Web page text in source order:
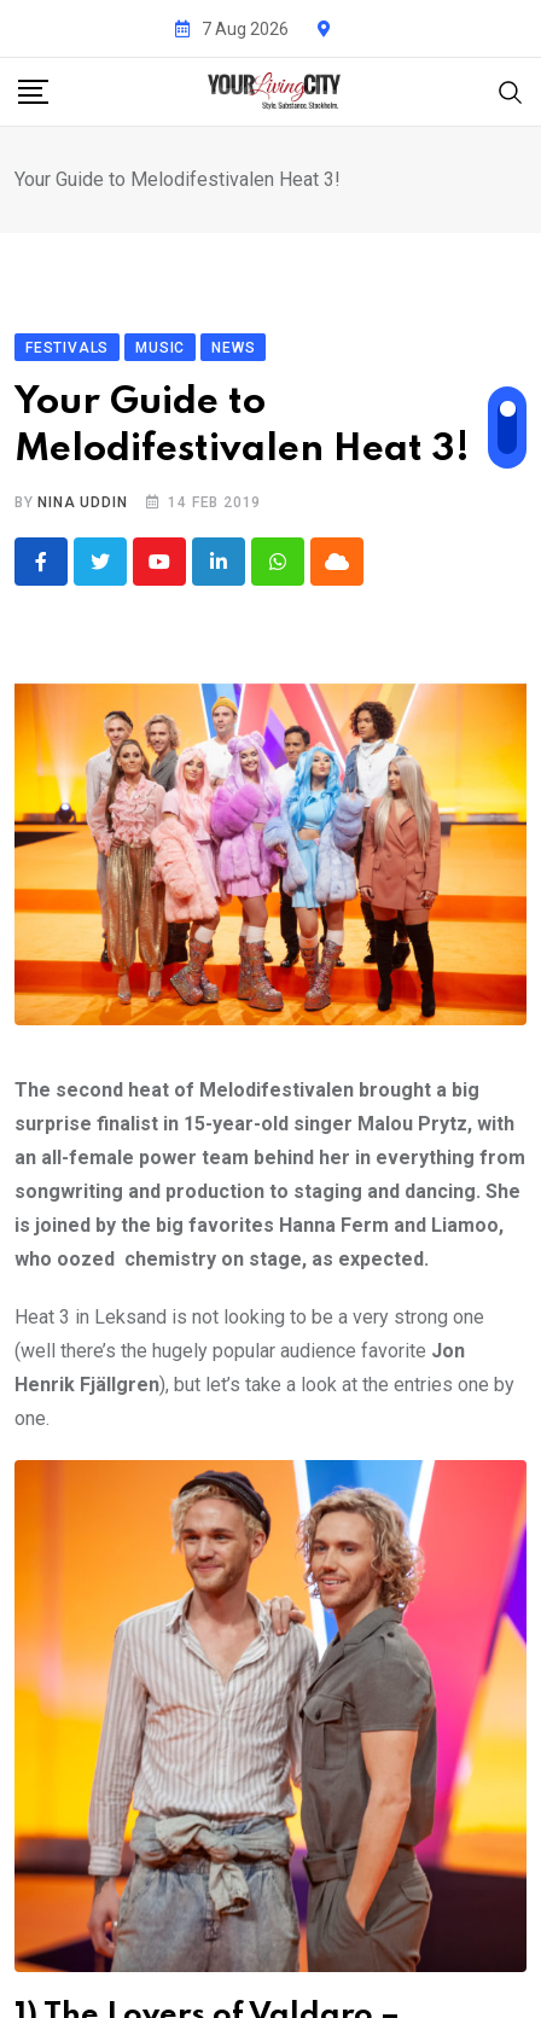
content
7 Aug 2026
Your Guide to Melodifestivalen Heat 3!
FESTIVALS MUSIC NEWS
Your Guide to
Melodifestivalen Heat 3!
BY NINA UDDIN 14 FEB 2019
YoutubeLinkedInWhatsappCloud
The second heat of Melodifestivalen brought a big
surprise finalist in 15-year-old singer Malou Prytz, with
an all-female power team behind her in everything from
songwriting and production to staging and dancing. She
is joined by the big favorites Hanna Ferm and Liamoo,
who oozed chemistry on stage, as expected.
Heat 3 in Leksand is not looking to be a very strong one
(well there’s the hugely popular audience favorite Jon
Henrik Fjällgren), but let’s take a look at the entries one by
one.